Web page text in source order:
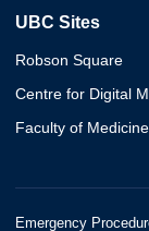
UBC Sites
Robson Square
Centre for Digital
Faculty of
Emergency